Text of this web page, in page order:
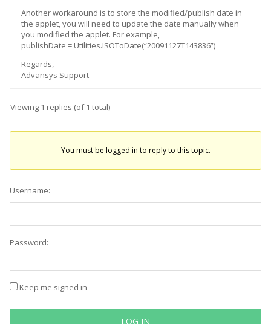
Another workaround is to store the modified/publish date in
the applet, you will need to update the date manually when
you modified the applet. For example,
publishDate = Utilities.ISOToDate(“20091127T143836”)
Regards,
Advansys Support
Viewing 1 replies (of 1 total)
You must be logged in to reply to this topic.
Username:
Password:
Keep me signed in
LOG IN